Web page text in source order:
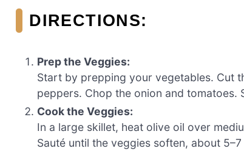
DIRECTIONS:
Prep the Veggies:
Start by prepping your vegetables. Cut
peppers. Chop the onion and tomatoes.
Cook the Veggies:
In a large skillet, heat olive oil over
Sauté until the veggies soften, about 5–7